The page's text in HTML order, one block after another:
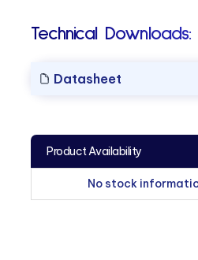
Technical Downloads:
Datasheet
Product Availability
No stock